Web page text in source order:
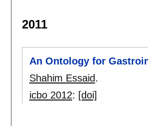
2011
An Ontology for
Shahim Essaid.
icbo 2012: [doi]